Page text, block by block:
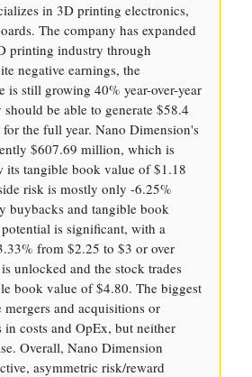
in 3D printing electronics,
The company has expanded
printing industry through
negative earnings, the
is still growing 40% year-over-year
be able to generate $58.4
the full year. Nano Dimension's
$607.69 million, which is
its tangible book value of $1.18
risk is mostly only -6.25%
buybacks and tangible book
is significant, with a
from $2.25 to $3 or over
unlocked and the stock trades
book value of $4.80. The biggest
and acquisitions or
in costs and OpEx, but neither
Overall, Nano Dimension
asymmetric risk/reward